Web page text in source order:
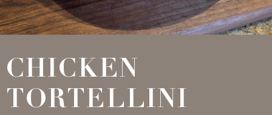
CHICKEN
TORTELLINI